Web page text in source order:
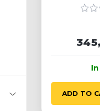
ADD TO